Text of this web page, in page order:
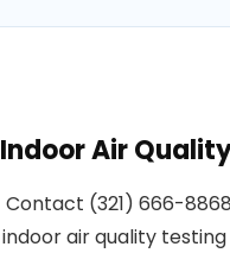
Indoor Air
Contact (321) 666-
indoor air quality